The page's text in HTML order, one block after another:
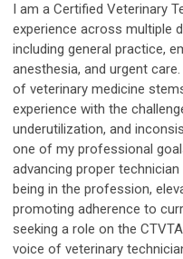
I am a Certified Veterinary
experience across multiple
including general practice,
anesthesia, and urgent
of veterinary medicine
experience with the
underutilization, and
one of my professional
advancing proper
being in the profession,
promoting adherence to
seeking a role on the
voice of veterinary